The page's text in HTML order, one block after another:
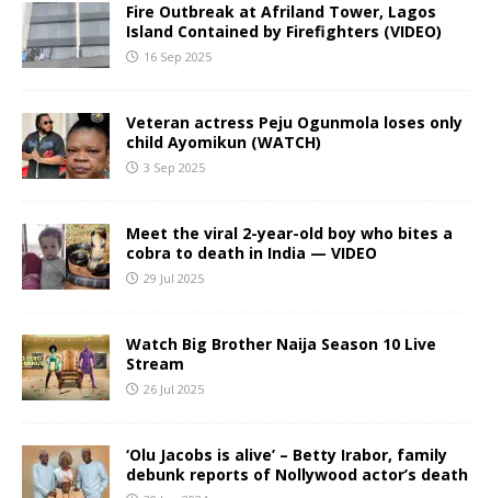
Fire Outbreak at Afriland Tower, Lagos
Island Contained by Firefighters (VIDEO)
16 Sep 2025
Veteran actress Peju Ogunmola loses only
child Ayomikun (WATCH)
3 Sep 2025
Meet the viral 2-year-old boy who bites a
cobra to death in India — VIDEO
29 Jul 2025
Watch Big Brother Naija Season 10 Live
Stream
26 Jul 2025
‘Olu Jacobs is alive’ – Betty Irabor, family
debunk reports of Nollywood actor’s death